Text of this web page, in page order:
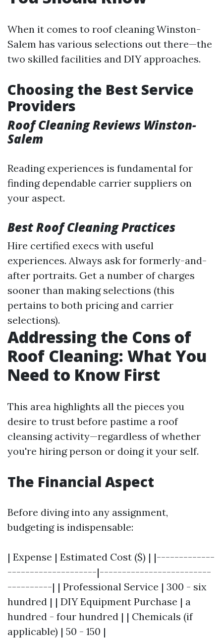
When it comes to roof cleaning Winston-
Salem has various selections out there—the
two skilled facilities and DIY approaches.
Choosing the Best Service
Providers
Roof Cleaning Reviews Winston-
Salem
Reading experiences is fundamental for
finding dependable carrier suppliers on
your aspect.
Best Roof Cleaning Practices
Hire certified execs with useful
experiences. Always ask for formerly-and-
after portraits. Get a number of charges
sooner than making selections (this
pertains to both pricing and carrier
selections).
Addressing the Cons of
Roof Cleaning: What You
Need to Know First
This area highlights all the pieces you
desire to trust before pastime a roof
cleansing activity—regardless of whether
you're hiring person or doing it your self.
The Financial Aspect
Before diving into any assignment,
budgeting is indispensable:
| Expense | Estimated Cost ($) | |-------------
--------------------|-------------------------
----------| | Professional Service | 300 - six
hundred | | DIY Equipment Purchase | a
hundred - four hundred | | Chemicals (if
applicable) | 50 - 150 |